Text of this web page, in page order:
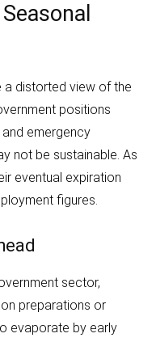
a distorted view of the
positions
emergency
not be sustainable. As
eventual expiration
figures.
sector,
preparations or
evaporate by early